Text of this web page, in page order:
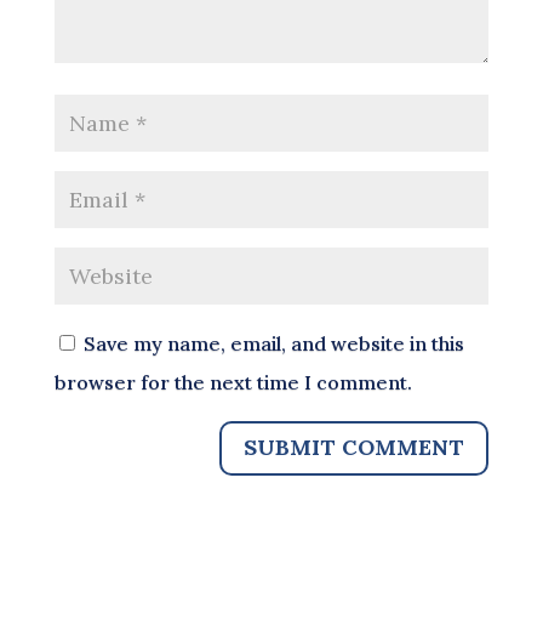
Save my name, email, and website in this
browser for the next time I comment.